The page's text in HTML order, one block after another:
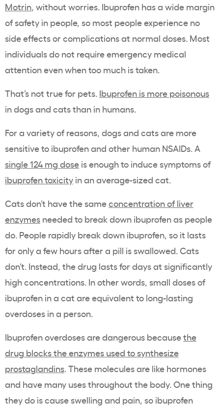
Motrin, without worries. Ibuprofen has a wide margin
of safety in people, so most people experience no
side effects or complications at normal doses. Most
individuals do not require emergency medical
attention even when too much is taken.
That’s not true for pets. Ibuprofen is more poisonous
in dogs and cats than in humans.
For a variety of reasons, dogs and cats are more
sensitive to ibuprofen and other human NSAIDs. A
single 124 mg dose is enough to induce symptoms of
ibuprofen toxicity in an average-sized cat.
Cats don’t have the sameconcentration of liver
enzymes needed to break down ibuprofen as people
do. People rapidly break down ibuprofen, so it lasts
for only a few hours after a pill is swallowed. Cats
don’t. Instead, the drug lasts for days at significantly
high concentrations. In other words, small doses of
ibuprofen in a cat are equivalent to long-lasting
overdoses in a person.
Ibuprofen overdoses are dangerous becausethe
drug blocks the enzymes used to synthesize
prostaglandins. These molecules are like hormones
and have many uses throughout the body. One thing
they do is cause swelling and pain, so ibuprofen